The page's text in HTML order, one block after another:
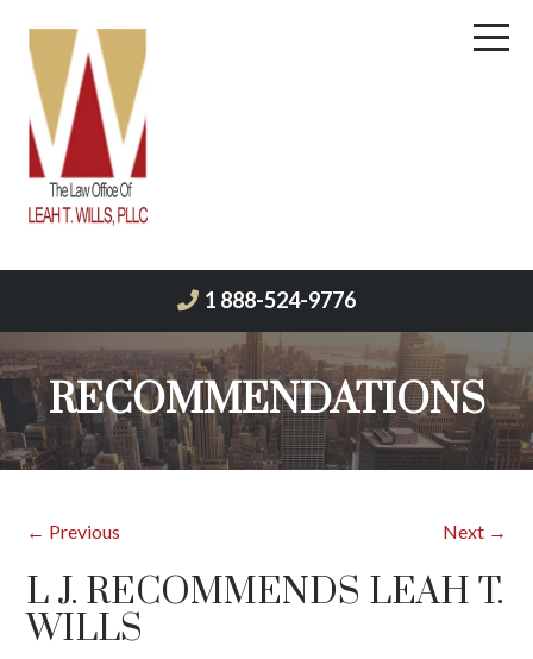
1 888-524-9776
RECOMMENDATIONS
← Previous Next →
L J. RECOMMENDS LEAH T.
WILLS